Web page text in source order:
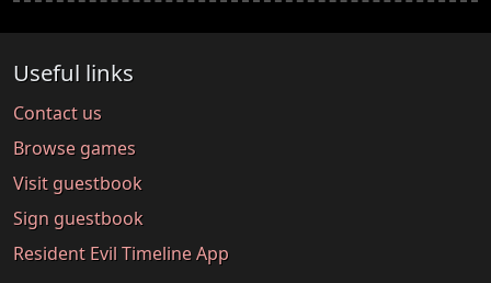
Useful links
Contact us
Browse games
Visit guestbook
Sign guestbook
Resident Evil Timeline App